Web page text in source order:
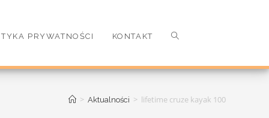
PRYWATNOŚCI KONTAKT
> Aktualności > lifetime cruze kayak 100